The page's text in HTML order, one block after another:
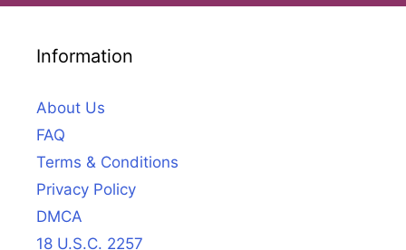
Information
About Us
FAQ
Terms & Conditions
Privacy Policy
DMCA
18 U.S.C. 2257